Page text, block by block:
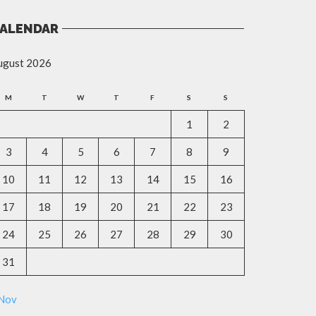
2026
M T W T F S S
1 2
3 4 5 6 7 8 9
10 11 12 13 14 15 16
17 18 19 20 21 22 23
24 25 26 27 28 29 30
31